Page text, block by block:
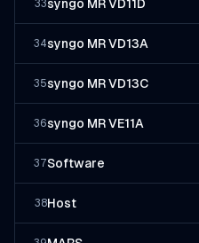
33syngo MR VD11D
34syngo MR VD13A
35syngo MR VD13C
36syngo MR VE11A
37Software
38Host